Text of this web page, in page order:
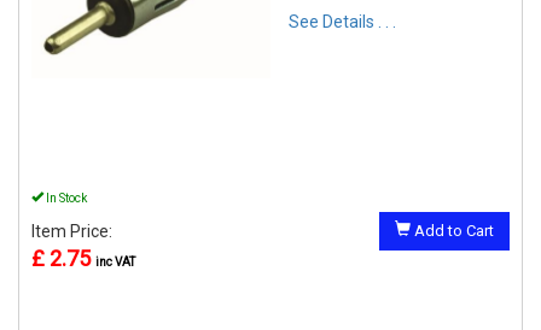
See Details . . .
In Stock
Item Price:
£ 2.75 inc VAT
Add to Cart